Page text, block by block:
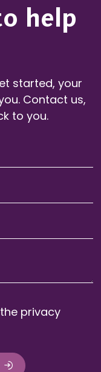
help
started, your
Contact us,
to you.
privacy